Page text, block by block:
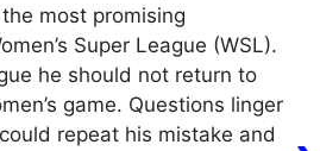
most promising
Super League (WSL).
he should not return to
game. Questions linger
repeat his mistake and